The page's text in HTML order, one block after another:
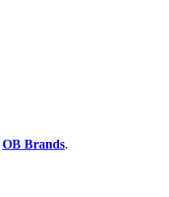
OB Brands.